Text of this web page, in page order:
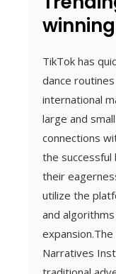
TikTok has
dance
international
large and
connections
the successful
their
utilize the
and
Narratives